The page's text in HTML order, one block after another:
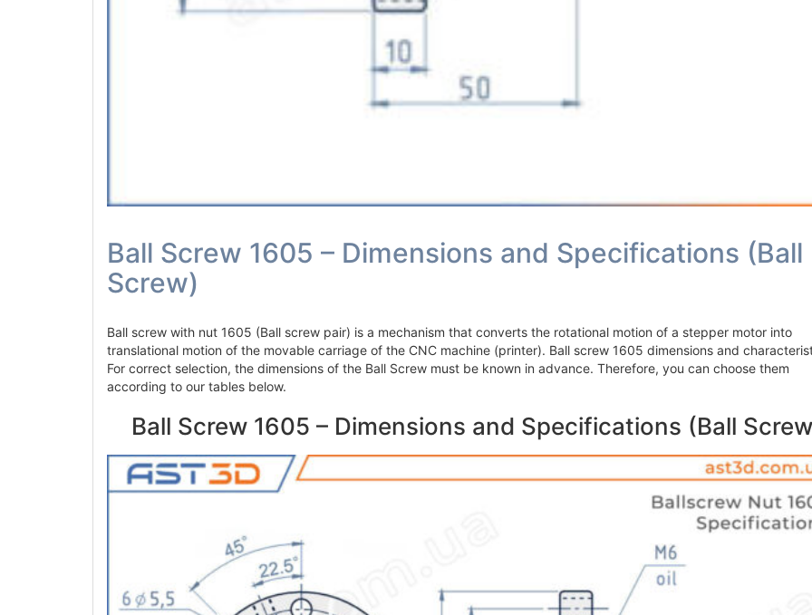
Ball Screw 1605 – Dimensions and Specifications (Ball
Screw)
Ball screw with nut 1605 (Ball screw pair) is a mechanism that converts the rotational motion of a stepper motor into
translational motion of the movable carriage of the CNC machine (printer). Ball screw 1605 dimensions and
For correct selection, the dimensions of the Ball Screw must be known in advance. Therefore, you can choose them
according to our tables below.
Ball Screw 1605 – Dimensions and Specifications (Ball